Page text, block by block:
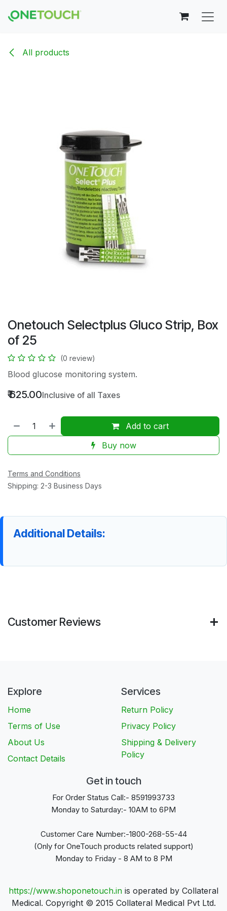
All products
Onetouch Selectplus Gluco Strip, Box
of 25
(0 review)
Blood glucose monitoring system.
₹625.00Inclusive of all Taxes
Add to cart
Buy now
Terms and Conditions
Shipping: 2-3 Business Days
Additional Details:
Customer Reviews
Explore
Home
Terms of Use
About Us
Contact Details
Services
Return Policy
Privacy Policy
Shipping & Delivery
Policy
Get in touch
For Order Status Call:- 8591993733
Monday to Saturday:- 10AM to 6PM
Customer Care Number:-1800-268-55-44
(Only for OneTouch products related support)
Monday to Friday - 8 AM to 8 PM
https://www.shoponetouch.in is operated by Collateral
Medical. Copyright © 2015 Collateral Medical Pvt Ltd.